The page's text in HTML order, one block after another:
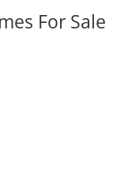
For Sale